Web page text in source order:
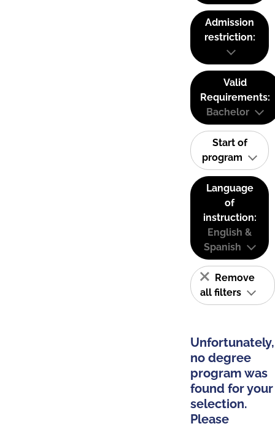
Admission
restriction:
Valid
Requirements:
Bachelor
Start of
program
Language
of
instruction:
English &
Spanish
Remove
all filters
Unfortunately,
no degree
program was
found for your
selection.
Please